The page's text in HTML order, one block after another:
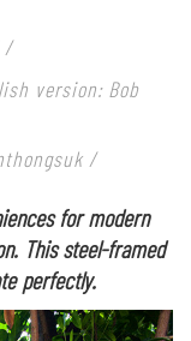
/
version: Bob
/
for modern
This steel-framed
perfectly.